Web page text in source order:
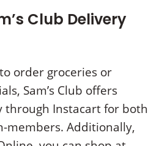
Club Delivery
order groceries or
Sam’s Club offers
through Instacart for both
members. Additionally,